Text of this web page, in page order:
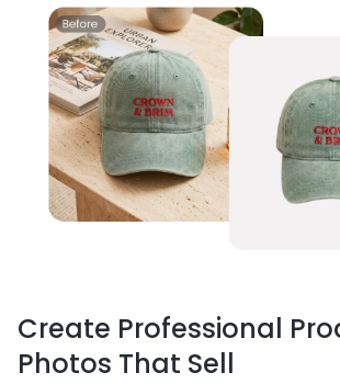
Create Professional
Photos That Sell